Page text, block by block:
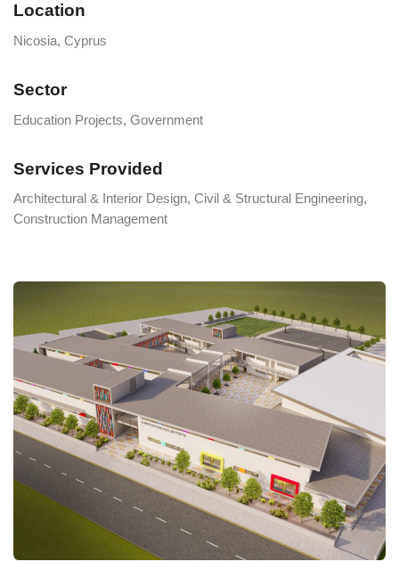
Location
Nicosia, Cyprus
Sector
Education Projects, Government
Services Provided
Architectural & Interior Design, Civil & Structural Engineering,
Construction Management